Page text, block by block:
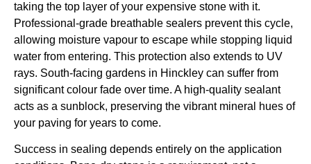
taking the top layer of your expensive stone with it.
Professional-grade breathable sealers prevent this cycle,
allowing moisture vapour to escape while stopping liquid
water from entering. This protection also extends to UV
rays. South-facing gardens in Hinckley can suffer from
significant colour fade over time. A high-quality sealant
acts as a sunblock, preserving the vibrant mineral hues of
your paving for years to come.
Success in sealing depends entirely on the application